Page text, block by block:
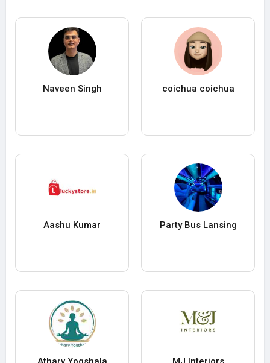
Naveen Singh coichua coichua
Aashu Kumar Party Bus Lansing